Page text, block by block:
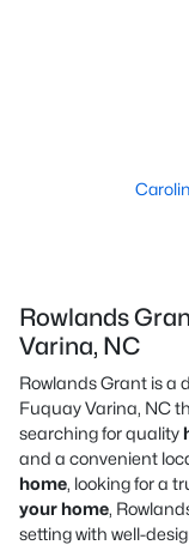
Rowlands
Varina, NC
Rowlands Grant is a
Fuquay Varina, NC
searching for quality
and a convenient
home, looking for a
your home,
setting with well-